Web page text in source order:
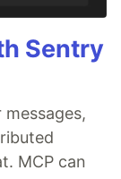
Sentry
MCP can